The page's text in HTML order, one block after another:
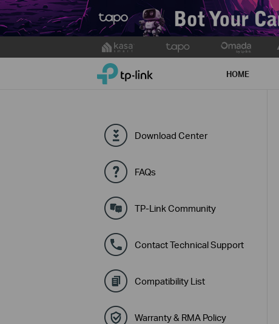
to
TP-Link, Reliably Smart HOME
Download Center
FAQs
TP-Link Community
Contact Technical Support
Compatibility List
Warranty & RMA Policy